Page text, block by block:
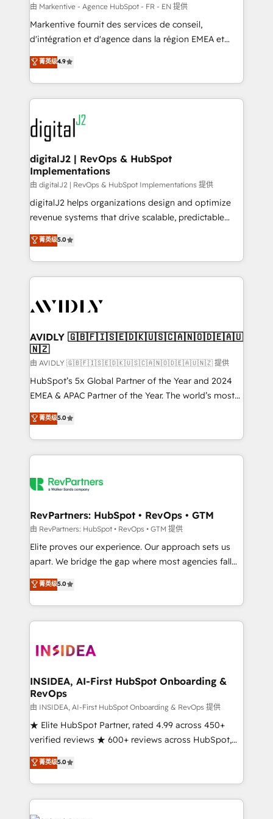
ABM, AEO, SEO, & paid media. 👩‍💻Web Design:
Build high-performing websites with UX, messaging,
& conversion strategy that drive results. 🤖AI
AI, & maximize AEO with tailored AI services. 🧩
Integrations: Extend HubSpot with custom
由 Markentive - Agence HubSpot - FR - EN 提供
Markentive fournit des services de conseil,
d'intégration et d'agence dans la région EMEA et
North America. Avec plus de 115 experts en
marketing automation, Growth, Revops, CRM et
webdesign. Markentive is both a consulting firm, a
digital agency and an integrator. With over 115
experts in marketing automation, growth, revops,
CRM and webdesign (We focus on EMEA - USA
customers).
菁英级4.9
digitalJ2 | RevOps & HubSpot
Implementations
由 digitalJ2 | RevOps & HubSpot Implementations 提供
digitalJ2 helps organizations design and optimize
revenue systems that drive scalable, predictable
growth. As a triple-accredited HubSpot Solutions
Partner, we specialize in both strategic RevOps
planning and hands-on technical execution - building
the operational foundation companies need to
Healthcare - Financial Services - Managed IT (MSP) -
we help: ✔️ Full HubSpot implementations and portal
optimization ✔️ Data migrations, CRM architecture,
and reporting foundations ✔️ Custom integrations
and workflow automation ✔️ User adoption
programs, training, and enablement Through project-
partnerships, we guide organizations through the
revenue maturity model - delivering the right
grows.
菁英级5.0
AVIDLY 🇬🇧🇫🇮🇸🇪🇩🇰🇺🇸🇨🇦🇳🇴🇩🇪🇦🇺
🇳🇿
由 AVIDLY 🇬🇧🇫🇮🇸🇪🇩🇰🇺🇸🇨🇦🇳🇴🇩🇪🇦🇺🇳🇿 提供
HubSpot’s 5x Global Partner of the Year and 2024
EMEA & APAC Partner of the Year. The world’s most
experienced and fully accredited HubSpot Solutions
Partner. 🚀 With 2,750+ HubSpot projects delivered
and 370+ specialists across EMEA, APAC and NAM,
we de-risk complex CRM programmes and
multi-region migrations to AI-powered automation,
scale. 🏆 HubSpot’s CEO called us “the partner of the
future.” Others agree it is proof of trust built through
measurable impact.
菁英级5.0
RevPartners: HubSpot • RevOps • GTM
由 RevPartners: HubSpot • RevOps • GTM 提供
Elite proves our experience. Our approach sets us
apart. We bridge the gap where most agencies fall
short by combining GTM strategy with technical
execution to solve the right problem with the right
solution. As the only firm in the world to hold Elite
Partner Accreditations with both HubSpot and Clay,
architecture, pipeline generation, data intelligence,
Choose RP: - Secure: Soc2 compliant 🛡️ - Pricing:
Implementations starting at $1,5k 💵 - Speed: Launch
in 14 days ⚡ - Global: 250 professionals across five
continents 🌐 - Scale: Fastest tiering Elite HubSpot
Partner 🪴 - Sales Hub: More implementations than
Salesforce addicts to HubSpot evangelists 🧡 Don't
hire a marketing agency for an Ops problem. Don't
菁英级5.0
INSIDEA, AI-First HubSpot Onboarding &
RevOps
由 INSIDEA, AI-First HubSpot Onboarding & RevOps 提供
★ Elite HubSpot Partner, rated 4.99 across 450+
verified reviews ★ 600+ reviews across HubSpot,
G2 & Clutch ★ 150+ in-house HubSpot-certified
experts ★ 1,500+ implementations across 25+
countries ★ AI-first, RevOps-led, onboarding-
obsessed INSIDEA helps growing companies turn
HubSpot into a revenue engine. We onboard your
菁英级5.0